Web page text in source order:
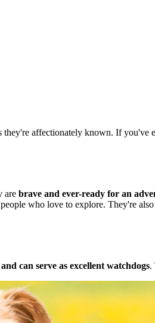
they're affectionately known. If you've
are brave and ever-ready for an
who love to explore. They're also
can serve as excellent watchdogs.